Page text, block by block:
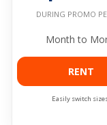
DURING PROMO
Month to
RENT
Easily switch